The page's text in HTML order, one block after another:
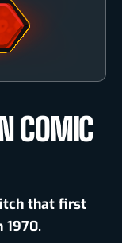
COMIC
that first
1970.